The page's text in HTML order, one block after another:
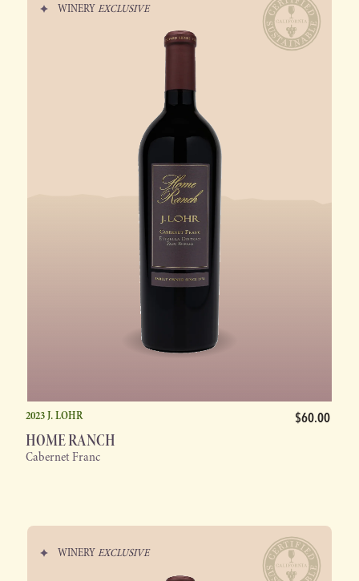
WINERYEXCLUSIVE
2023 J. LOHR $60.00
HOME RANCH
Cabernet Franc
WINERYEXCLUSIVE